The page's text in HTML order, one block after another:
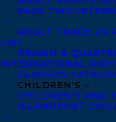
PAGE TWO
ADULT TRADE US
LIST
DRAWN &
INTERNATIONAL
CLASSICS
CHILDREN’S
CHILDREN’S AND
ISLANDPORT
insect and reptile
been telling stories –
whole life, and with a
imagining worst-case
stories often lean dark.
She graduated from
Law as a member of